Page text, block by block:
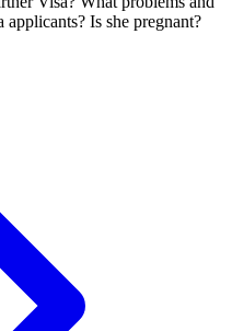
Is she pregnant?